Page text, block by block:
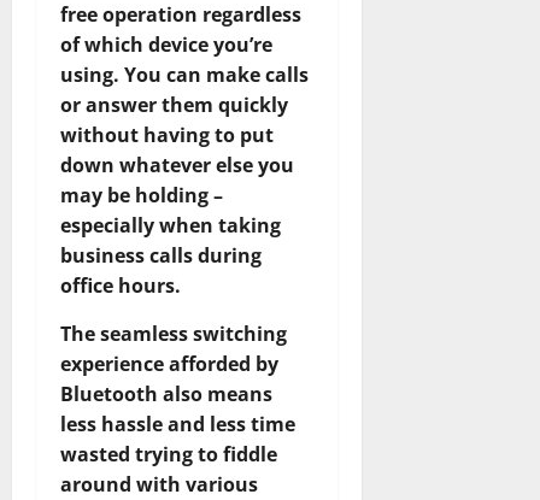
free operation regardless
of which device you’re
using. You can make calls
or answer them quickly
without having to put
down whatever else you
may be holding –
especially when taking
business calls during
office hours.
The seamless switching
experience afforded by
Bluetooth also means
less hassle and less time
wasted trying to fiddle
around with various